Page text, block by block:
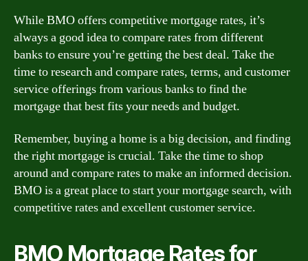
While BMO offers competitive mortgage rates, it’s
always a good idea to compare rates from different
banks to ensure you’re getting the best deal. Take the
time to research and compare rates, terms, and customer
service offerings from various banks to find the
mortgage that best fits your needs and budget.
Remember, buying a home is a big decision, and finding
the right mortgage is crucial. Take the time to shop
around and compare rates to make an informed decision.
BMO is a great place to start your mortgage search, with
competitive rates and excellent customer service.
BMO Mortgage Rates for